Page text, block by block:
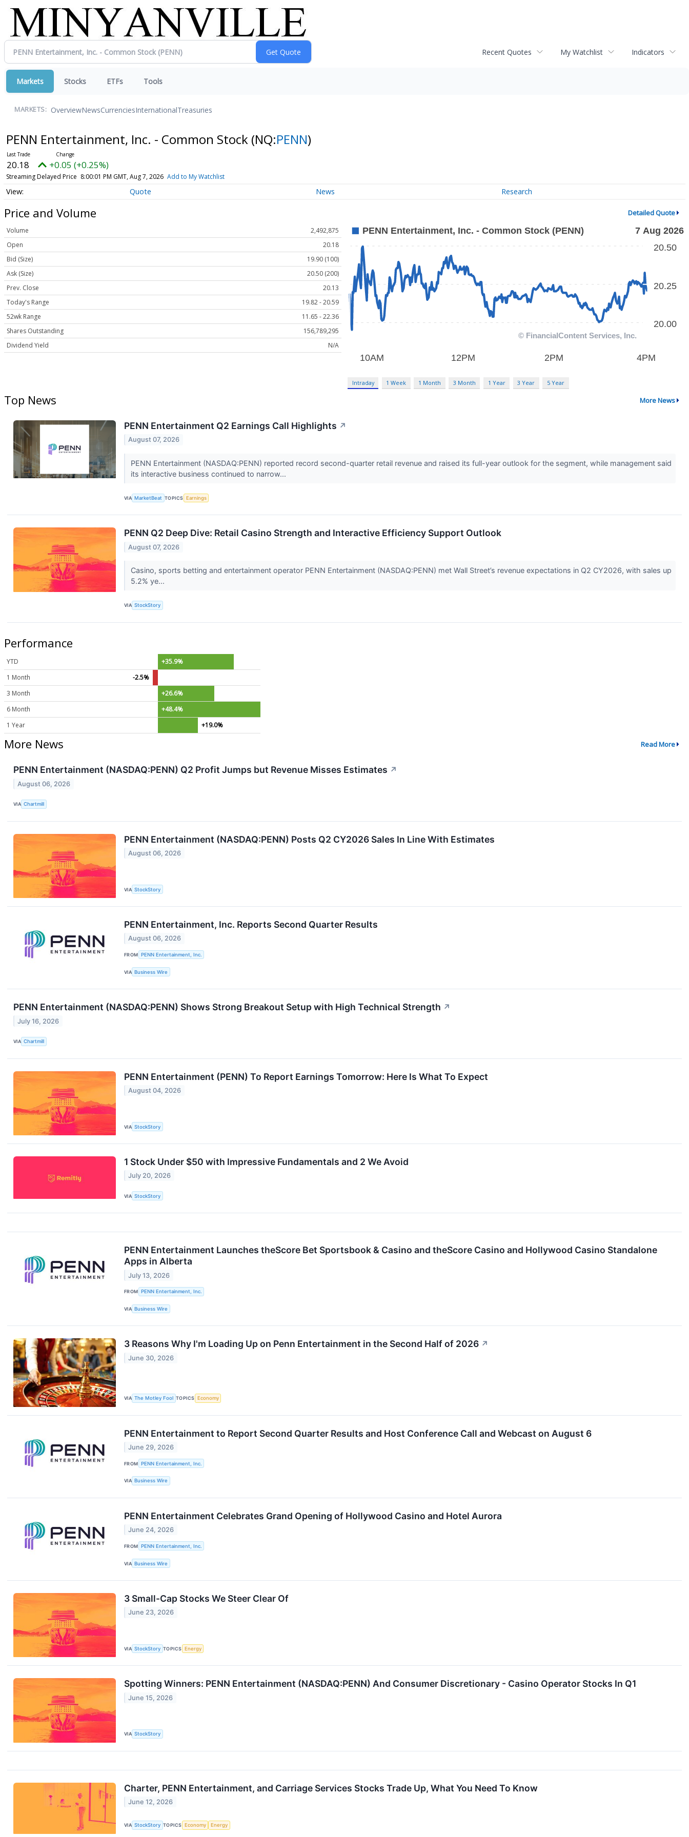
Recent Quotes My Watchlist Indicators
Markets Stocks ETFs Tools
MARKETS: OverviewNewsCurrenciesInternationalTreasuries
PENN Entertainment, Inc. - Common Stock (NQ:PENN)
20.18 +0.05 (+0.25%)
Streaming Delayed Price 8:00:01 PM GMT, Aug 7, 2026 Add to My Watchlist
Quote News Research
Price and Volume Detailed Quote
Volume
2,492,875
Open
20.18
Bid (Size)
19.90 (100)
Ask (Size)
20.50 (200)
Prev. Close
20.13
Today's Range
19.82 - 20.59
52wk Range
11.65 - 22.36
Shares Outstanding
156,789,295
Dividend Yield
N/A
Intraday 1 Week 1 Month 3 Month 1 Year 3 Year 5 Year
Top News More News
PENN Entertainment Q2 Earnings Call Highlights ↗
August 07, 2026
PENN Entertainment (NASDAQ:PENN) reported record second-quarter retail revenue and raised its full-year outlook for the segment, while management said
its interactive business continued to narrow...
VIA MarketBeat TOPICS Earnings
PENN Q2 Deep Dive: Retail Casino Strength and Interactive Efficiency Support Outlook
August 07, 2026
Casino, sports betting and entertainment operator PENN Entertainment (NASDAQ:PENN) met Wall Street’s revenue expectations in Q2 CY2026, with sales up
5.2% ye...
VIA StockStory
Performance
YTD
+35.9%
1 Month
-2.5%
3 Month
+26.6%
6 Month
+48.4%
1 Year
+19.0%
More News Read More
PENN Entertainment (NASDAQ:PENN) Q2 Profit Jumps but Revenue Misses Estimates ↗
August 06, 2026
VIA Chartmill
PENN Entertainment (NASDAQ:PENN) Posts Q2 CY2026 Sales In Line With Estimates
August 06, 2026
VIA StockStory
PENN Entertainment, Inc. Reports Second Quarter Results
August 06, 2026
FROM PENN Entertainment, Inc.
VIA Business Wire
PENN Entertainment (NASDAQ:PENN) Shows Strong Breakout Setup with High Technical Strength ↗
July 16, 2026
VIA Chartmill
PENN Entertainment (PENN) To Report Earnings Tomorrow: Here Is What To Expect
August 04, 2026
VIA StockStory
1 Stock Under $50 with Impressive Fundamentals and 2 We Avoid
July 20, 2026
VIA StockStory
PENN Entertainment Launches theScore Bet Sportsbook & Casino and theScore Casino and Hollywood Casino Standalone
Apps in Alberta
July 13, 2026
FROM PENN Entertainment, Inc.
VIA Business Wire
3 Reasons Why I'm Loading Up on Penn Entertainment in the Second Half of 2026 ↗
June 30, 2026
VIA The Motley Fool TOPICS Economy
PENN Entertainment to Report Second Quarter Results and Host Conference Call and Webcast on August 6
June 29, 2026
FROM PENN Entertainment, Inc.
VIA Business Wire
PENN Entertainment Celebrates Grand Opening of Hollywood Casino and Hotel Aurora
June 24, 2026
FROM PENN Entertainment, Inc.
VIA Business Wire
3 Small-Cap Stocks We Steer Clear Of
June 23, 2026
VIA StockStory TOPICS Energy
Spotting Winners: PENN Entertainment (NASDAQ:PENN) And Consumer Discretionary - Casino Operator Stocks In Q1
June 15, 2026
VIA StockStory
Charter, PENN Entertainment, and Carriage Services Stocks Trade Up, What You Need To Know
June 12, 2026
VIA StockStory TOPICS Economy Energy